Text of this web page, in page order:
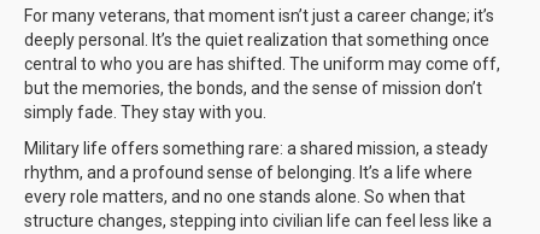
For many veterans, that moment isn’t just a career change; it’s
deeply personal. It’s the quiet realization that something once
central to who you are has shifted. The uniform may come off,
but the memories, the bonds, and the sense of mission don’t
simply fade. They stay with you.
Military life offers something rare: a shared mission, a steady
rhythm, and a profound sense of belonging. It’s a life where
every role matters, and no one stands alone. So when that
structure changes, stepping into civilian life can feel less like a